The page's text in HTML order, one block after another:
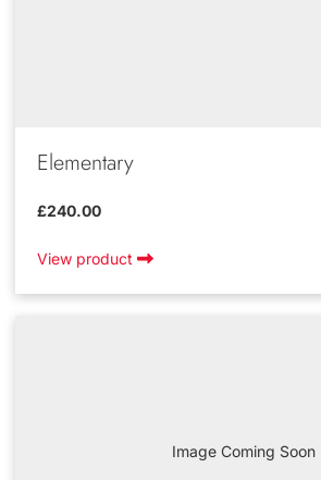
Elementary
£240.00
View product
Image Coming Soon